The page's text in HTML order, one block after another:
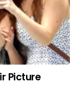
Picture